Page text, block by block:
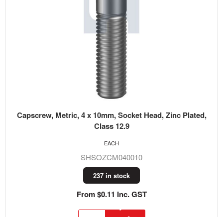
Capscrew, Metric, 4 x 10mm, Socket Head, Zinc Plated,
Class 12.9
SHSOZCM040010
237 in stock
From $0.11 Inc. GST
EACH